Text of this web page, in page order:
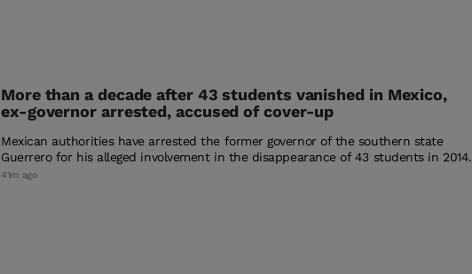
More than a decade after 43 students vanished in Mexico,
ex-governor arrested, accused of cover-up
Mexican authorities have arrested the former governor of the southern state
Guerrero for his alleged involvement in the disappearance of 43 students in 2014.
41m ago